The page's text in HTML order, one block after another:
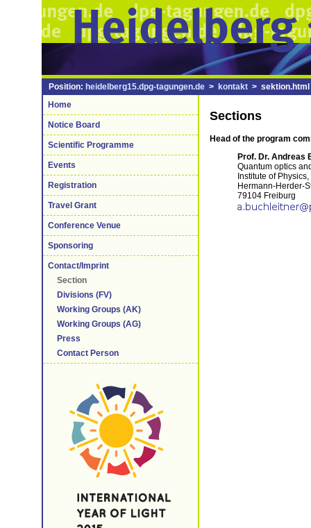
Position: heidelberg15.dpg-tagungen.de > kontakt > sektion.html
Home
Notice Board
Scientific Programme
Events
Registration
Travel Grant
Conference Venue
Sponsoring
Contact/Imprint
Section
Divisions (FV)
Working Groups (AK)
Working Groups (AG)
Press
Contact Person
Sections
Head of the program
Prof. Dr. Andreas
Quantum optics
Institute of
Hermann-Herder-
79104 Freiburg